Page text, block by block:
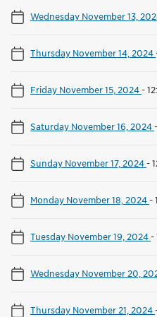
Wednesday November 13,
Thursday November 14, 2024
Friday November 15, 2024-
Saturday November 16, 2024-
Sunday November 17, 2024-
Monday November 18, 2024-
Tuesday November 19, 2024-
Wednesday November 20,
Thursday November 21, 2024